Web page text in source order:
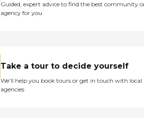
Guided, expert advice to find the best community
agency for you
Take a tour to decide yourself
We’ll help you book tours or get in touch with local
agencies